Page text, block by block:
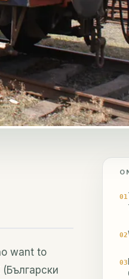
want to
01
02
03